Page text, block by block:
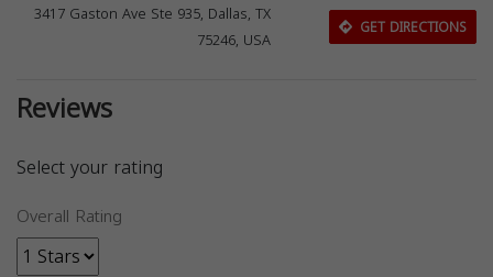
3417 Gaston Ave Ste 935, Dallas, TX
75246, USA
GET DIRECTIONS
Reviews
Select your rating
Overall Rating